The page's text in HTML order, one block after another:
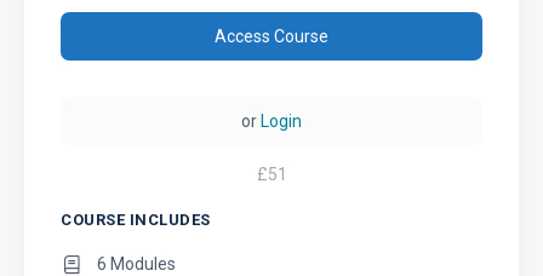
Access Course
or Login
£51
COURSE INCLUDES
6 Modules